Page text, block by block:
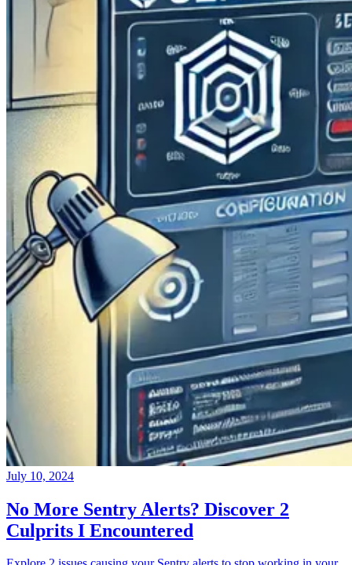
July 10, 2024
No More Sentry Alerts? Discover 2
Culprits I Encountered